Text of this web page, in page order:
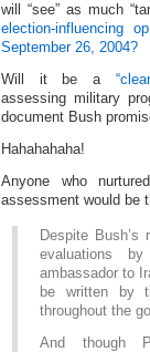
will “see” as much
election-influencing
September 26, 2004?
Will it be a
assessing military
document Bush
Hahahahaha!
Anyone who
assessment would be
Despite
evaluations
ambassador to
be written by
throughout the
And though